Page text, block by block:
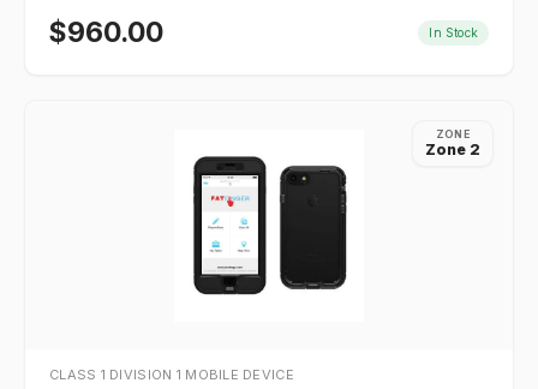
$960.00 In Stock
ZONE
Zone 2
CLASS 1 DIVISION 1 MOBILE DEVICE